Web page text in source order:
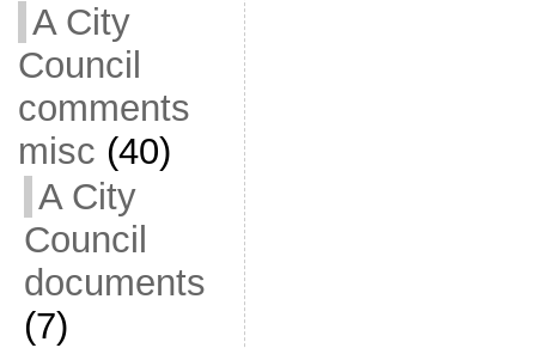
A City
Council
comments
misc (40)
A City
Council
documents
(7)